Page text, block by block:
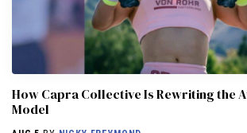
How Capra Collective Is Rewriting the
Model